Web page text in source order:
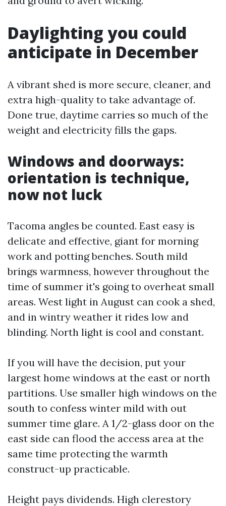
Daylighting you could
anticipate in December
A vibrant shed is more secure, cleaner, and
extra high-quality to take advantage of.
Done true, daytime carries so much of the
weight and electricity fills the gaps.
Windows and doorways:
orientation is technique,
now not luck
Tacoma angles be counted. East easy is
delicate and effective, giant for morning
work and potting benches. South mild
brings warmness, however throughout the
time of summer it's going to overheat small
areas. West light in August can cook a shed,
and in wintry weather it rides low and
blinding. North light is cool and constant.
If you will have the decision, put your
largest home windows at the east or north
partitions. Use smaller high windows on the
south to confess winter mild with out
summer time glare. A 1/2-glass door on the
east side can flood the access area at the
same time protecting the warmth
construct-up practicable.
Height pays dividends. High clerestory